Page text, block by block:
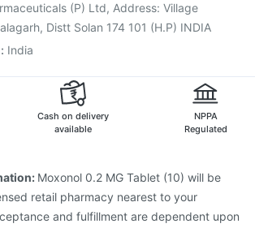
Havrix 720 Junior Vaccine
(P) Ltd, Address: Village
Distt Solan 174 101 (H.P) INDIA
: India
Cash on delivery
available
NPPA
Regulated
Moxonol 0.2 MG Tablet (10) will be
retail pharmacy nearest to your
and fulfillment are dependent upon